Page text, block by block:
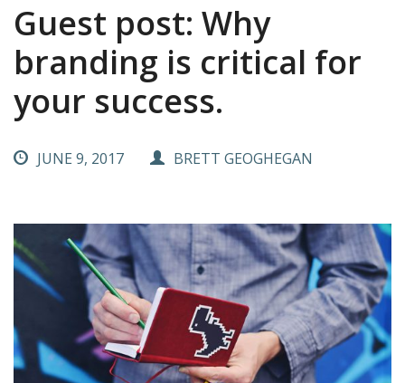
Guest post: Why
branding is critical for
your success.
JUNE 9, 2017 BRETT GEOGHEGAN